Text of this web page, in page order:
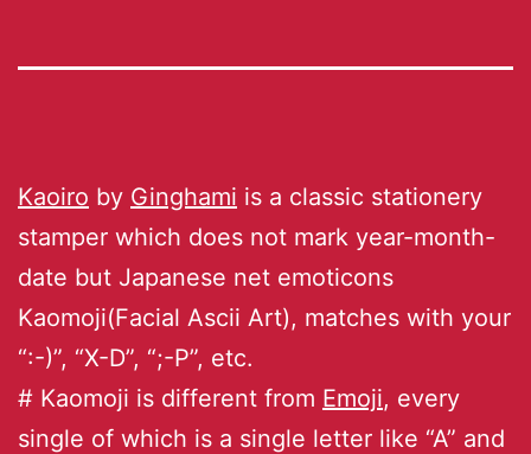
Kaoiro by Ginghami is a classic stationery
stamper which does not mark year-month-
date but Japanese net emoticons
Kaomoji(Facial Ascii Art), matches with your
“:-)”, “X-D”, “;-P”, etc.
# Kaomoji is different from Emoji, every
single of which is a single letter like “A” and